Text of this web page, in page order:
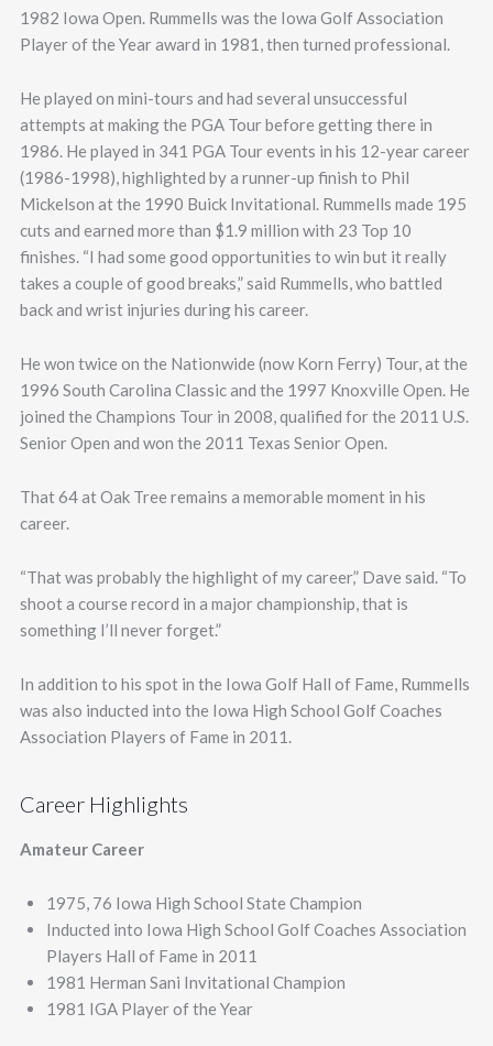
1982 Iowa Open. Rummells was the Iowa Golf Association
Player of the Year award in 1981, then turned professional.
He played on mini-tours and had several unsuccessful
attempts at making the PGA Tour before getting there in
1986. He played in 341 PGA Tour events in his 12-year career
(1986-1998), highlighted by a runner-up finish to Phil
Mickelson at the 1990 Buick Invitational. Rummells made 195
cuts and earned more than $1.9 million with 23 Top 10
finishes. “I had some good opportunities to win but it really
takes a couple of good breaks,” said Rummells, who battled
back and wrist injuries during his career.
He won twice on the Nationwide (now Korn Ferry) Tour, at the
1996 South Carolina Classic and the 1997 Knoxville Open. He
joined the Champions Tour in 2008, qualified for the 2011 U.S.
Senior Open and won the 2011 Texas Senior Open.
That 64 at Oak Tree remains a memorable moment in his
career.
“That was probably the highlight of my career,” Dave said. “To
shoot a course record in a major championship, that is
something I’ll never forget.”
In addition to his spot in the Iowa Golf Hall of Fame, Rummells
was also inducted into the Iowa High School Golf Coaches
Association Players of Fame in 2011.
Career Highlights
Amateur Career
1975, 76 Iowa High School State Champion
Inducted into Iowa High School Golf Coaches Association
Players Hall of Fame in 2011
1981 Herman Sani Invitational Champion
1981 IGA Player of the Year